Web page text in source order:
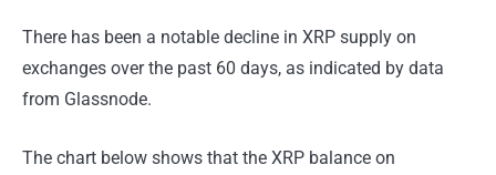
There has been a notable decline in XRP supply on
exchanges over the past 60 days, as indicated by data
from Glassnode.
The chart below shows that the XRP balance on